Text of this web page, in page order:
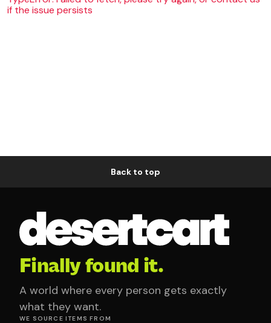
if the issue persists
Back to top
Finally found it.
A world where every person gets exactly
what they want.
WE SOURCE ITEMS FROM